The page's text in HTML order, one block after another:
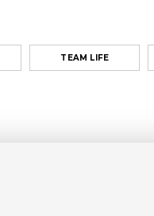
TEAM LIFE